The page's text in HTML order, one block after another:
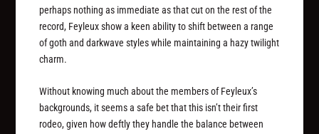
perhaps nothing as immediate as that cut on the rest of the
record, Feyleux show a keen ability to shift between a range
of goth and darkwave styles while maintaining a hazy twilight
charm.
Without knowing much about the members of Feyleux’s
backgrounds, it seems a safe bet that this isn’t their first
rodeo, given how deftly they handle the balance between